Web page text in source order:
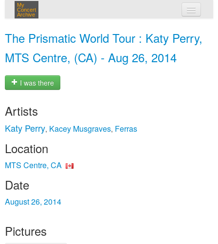
My
Concert
Archive
The Prismatic World Tour : Katy Perry,
MTS Centre, (CA) - Aug 26, 2014
I was there
Artists
Katy Perry, Kacey Musgraves, Ferras
Location
MTS Centre, CA
Date
August 26, 2014
Pictures